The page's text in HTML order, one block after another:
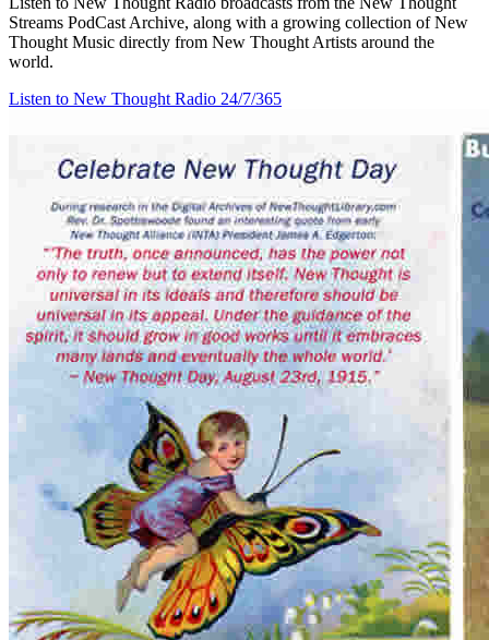
Streams PodCast Archive, along with a growing collection of New
Thought Music directly from New Thought Artists around the
world.
Listen to New Thought Radio 24/7/365